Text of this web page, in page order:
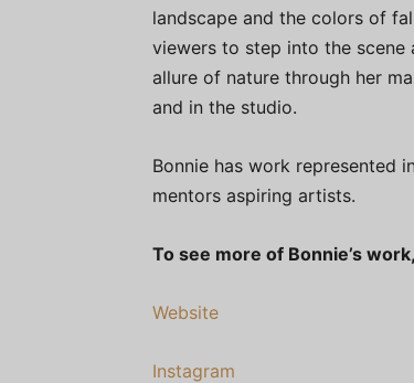
landscape and the colors of
viewers to step into the
allure of nature through her
and in the studio.
Bonnie has work represented
mentors aspiring artists.
To see more of Bonnie’s
Website
Instagram